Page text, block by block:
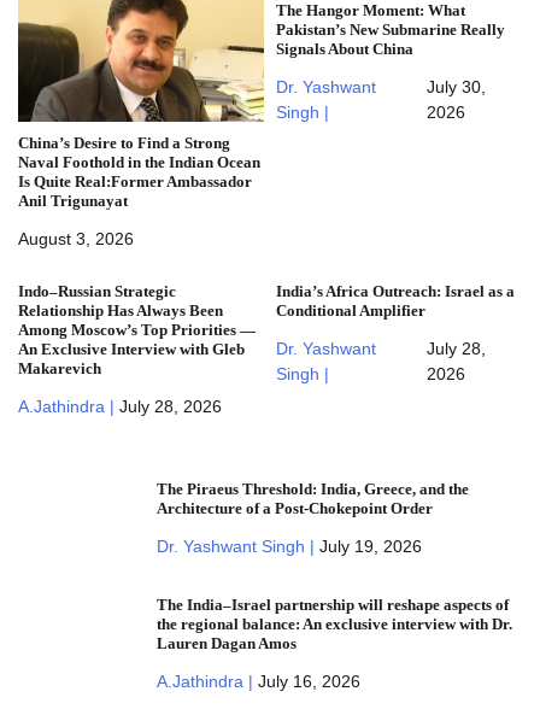
China’s Desire to Find a Strong
Naval Foothold in the Indian Ocean
Is Quite Real:Former Ambassador
Anil Trigunayat
August 3, 2026
The Hangor Moment: What
Pakistan’s New Submarine Really
Signals About China
Dr. Yashwant
Singh |
July 30,
2026
Indo–Russian Strategic
Relationship Has Always Been
Among Moscow’s Top Priorities —
An Exclusive Interview with Gleb
Makarevich
A.Jathindra | July 28, 2026
India’s Africa Outreach: Israel as a
Conditional Amplifier
Dr. Yashwant
Singh |
July 28,
2026
The Piraeus Threshold: India, Greece, and the
Architecture of a Post-Chokepoint Order
Dr. Yashwant Singh | July 19, 2026
The India–Israel partnership will reshape aspects of
the regional balance: An exclusive interview with Dr.
Lauren Dagan Amos
A.Jathindra | July 16, 2026